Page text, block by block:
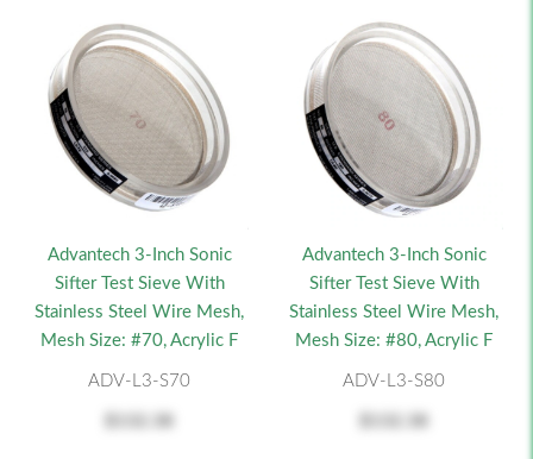
Advantech 3-Inch Sonic
Sifter Test Sieve With
Stainless Steel Wire Mesh,
Mesh Size: #70, Acrylic F
ADV-L3-S70
Advantech 3-Inch Sonic
Sifter Test Sieve With
Stainless Steel Wire Mesh,
Mesh Size: #80, Acrylic F
ADV-L3-S80